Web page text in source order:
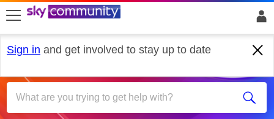
skip to search
skip to content
skip to footer
Sign in and get involved to stay up to date
Sky Glass